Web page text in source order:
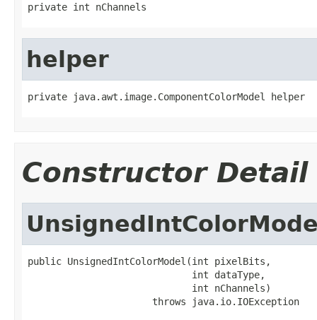
private int nChannels
helper
private java.awt.image.ComponentColorModel helper
Constructor Detail
public UnsignedIntColorModel(int pixelBits,
                             int dataType,
                             int nChannels)
                      throws java.io.IOException